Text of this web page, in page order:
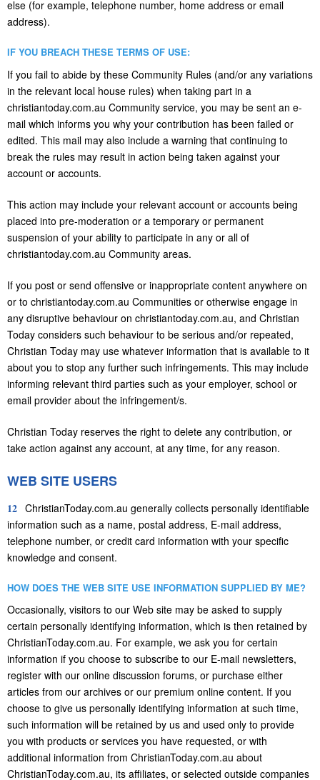
else (for example, telephone number, home address or email
address).
IF YOU BREACH THESE TERMS OF USE:
If you fail to abide by these Community Rules (and/or any variations
in the relevant local house rules) when taking part in a
christiantoday.com.au Community service, you may be sent an e-
mail which informs you why your contribution has been failed or
edited. This mail may also include a warning that continuing to
break the rules may result in action being taken against your
account or accounts.
This action may include your relevant account or accounts being
placed into pre-moderation or a temporary or permanent
suspension of your ability to participate in any or all of
christiantoday.com.au Community areas.
If you post or send offensive or inappropriate content anywhere on
or to christiantoday.com.au Communities or otherwise engage in
any disruptive behaviour on christiantoday.com.au, and Christian
Today considers such behaviour to be serious and/or repeated,
Christian Today may use whatever information that is available to it
about you to stop any further such infringements. This may include
informing relevant third parties such as your employer, school or
email provider about the infringement/s.
Christian Today reserves the right to delete any contribution, or
take action against any account, at any time, for any reason.
WEB SITE USERS
12 ChristianToday.com.au generally collects personally identifiable
information such as a name, postal address, E-mail address,
telephone number, or credit card information with your specific
knowledge and consent.
HOW DOES THE WEB SITE USE INFORMATION SUPPLIED BY ME?
Occasionally, visitors to our Web site may be asked to supply
certain personally identifying information, which is then retained by
ChristianToday.com.au. For example, we ask you for certain
information if you choose to subscribe to our E-mail newsletters,
register with our online discussion forums, or purchase either
articles from our archives or our premium online content. If you
choose to give us personally identifying information at such time,
such information will be retained by us and used only to provide
you with products or services you have requested, or with
additional information from ChristianToday.com.au about
ChristianToday.com.au, its affiliates, or selected outside companies